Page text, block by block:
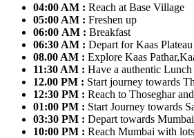
04:00 AM : Reach at Base Village
05:00 AM : Freshen up
06:00 AM : Breakfast
06:30 AM : Depart for Kaas Plateau
08.00 AM : Explore Kaas
11:30 AM : Have a authentic Lunch
12.00 PM : Start journey towards
12:30 PM : Reach to Thoseghar
01:00 PM : Start Journey towards
03:30 PM : Depart towards
10:00 PM : Reach Mumbai with